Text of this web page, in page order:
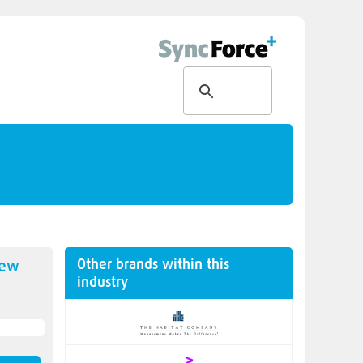
Other brands within this
industry